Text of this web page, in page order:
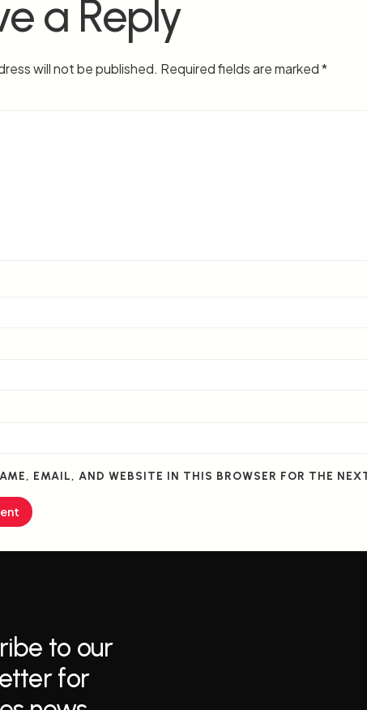
a Reply
will not be published. Required fields are marked*
EMAIL, AND WEBSITE IN THIS BROWSER FOR THE
to our
for